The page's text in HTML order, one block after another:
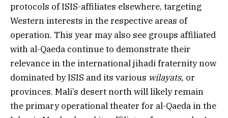
protocols of ISIS-affiliates elsewhere, targeting
Western interests in the respective areas of
operation. This year may also see groups affiliated
with al-Qaeda continue to demonstrate their
relevance in the international jihadi fraternity now
dominated by ISIS and its various wilayats, or
provinces. Mali’s desert north will likely remain
the primary operational theater for al-Qaeda in the